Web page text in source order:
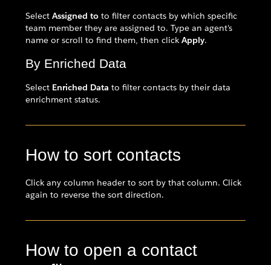
Select Assigned to to filter contacts by which specific
team member they are assigned to. Type an agent's
name or scroll to find them, then click Apply.
By Enriched Data
Select Enriched Data to filter contacts by their data
enrichment status.
How to sort contacts
Click any column header to sort by that column. Click
again to reverse the sort direction.
How to open a contact